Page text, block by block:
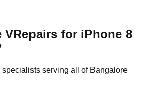
VRepairs for iPhone 8
serving all of Bangalore